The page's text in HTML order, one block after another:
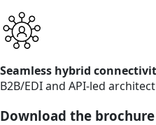
Seamless hybrid
B2B/EDI and API-led
Download the